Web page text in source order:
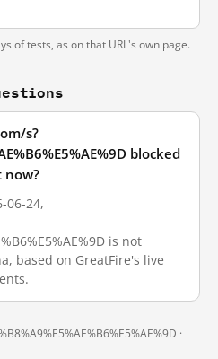
of tests, as on that URL's own page.
s?
blocked
now?
06-24,
is not
based on GreatFire's live
·